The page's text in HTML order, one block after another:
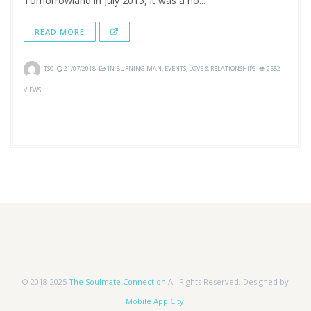
READ MORE
TSC 21/07/2018 IN BURNING MAN, EVENTS, LOVE & RELATIONSHIPS 2582
VIEWS
© 2018-2025 The Soulmate Connection All Rights Reserved. Designed by
Mobile App City.